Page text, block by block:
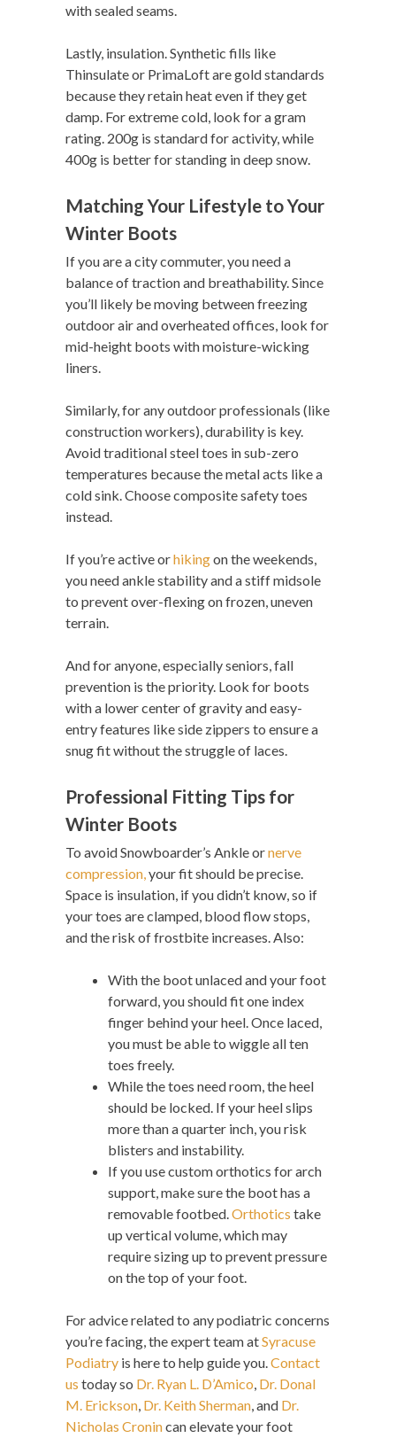
with sealed seams.
Lastly, insulation. Synthetic fills like
Thinsulate or PrimaLoft are gold standards
because they retain heat even if they get
damp. For extreme cold, look for a gram
rating. 200g is standard for activity, while
400g is better for standing in deep snow.
Matching Your Lifestyle to Your
Winter Boots
If you are a city commuter, you need a
balance of traction and breathability. Since
you’ll likely be moving between freezing
outdoor air and overheated offices, look for
mid-height boots with moisture-wicking
liners.
Similarly, for any outdoor professionals (like
construction workers), durability is key.
Avoid traditional steel toes in sub-zero
temperatures because the metal acts like a
cold sink. Choose composite safety toes
instead.
If you’re active orhikingon the weekends,
you need ankle stability and a stiff midsole
to prevent over-flexing on frozen, uneven
terrain.
And for anyone, especially seniors, fall
prevention is the priority. Look for boots
with a lower center of gravity and easy-
entry features like side zippers to ensure a
snug fit without the struggle of laces.
Professional Fitting Tips for
Winter Boots
To avoid Snowboarder’s Ankle ornerve
compression,your fit should be precise.
Space is insulation, if you didn’t know, so if
your toes are clamped, blood flow stops,
and the risk of frostbite increases. Also:
With the boot unlaced and your foot
forward, you should fit one index
finger behind your heel. Once laced,
you must be able to wiggle all ten
toes freely.
While the toes need room, the heel
should be locked. If your heel slips
more than a quarter inch, you risk
blisters and instability.
If you use custom orthotics for arch
support, make sure the boot has a
removable footbed.Orthotics take
up vertical volume, which may
require sizing up to prevent pressure
on the top of your foot.
For advice related to any podiatric concerns
you’re facing, the expert team atSyracuse
Podiatry is here to help guide you.Contact
us today so Dr. Ryan L. D’Amico, Dr. Donal
M. Erickson, Dr. Keith Sherman, and Dr.
Nicholas Cronincan elevate your foot